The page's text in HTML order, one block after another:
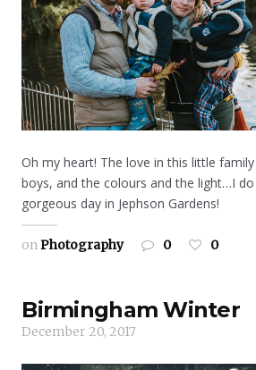
Oh my heart! The love in this little
boys, and the colours and the light…I
gorgeous day in Jephson Gardens!
onPhotography 0 0
Birmingham Winter
December 20, 2017